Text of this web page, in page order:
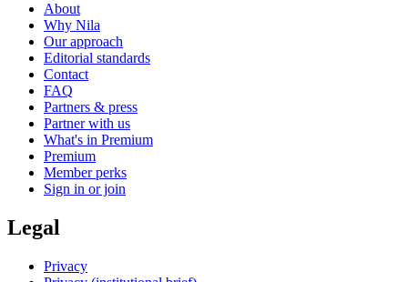
About
Why Nila
Our approach
Editorial standards
Contact
FAQ
Partners & press
Partner with us
What's in Premium
Premium
Member perks
Sign in or join
Legal
Privacy